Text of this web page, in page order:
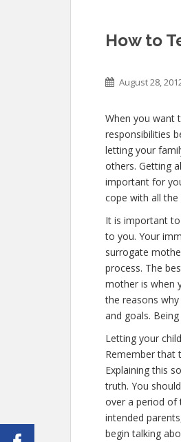
How to
August 28,
When you want
responsibilities
letting your
others. Getting
important for
cope with all
It is important
to you. Your
surrogate
process. The
mother is when
the reasons
and goals.
Letting your
Remember that
Explaining this
truth. You
over a period of
intended
begin talking